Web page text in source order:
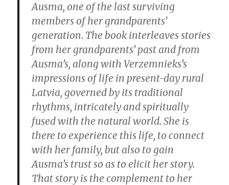
Ausma, one of the last surviving
members of her grandparents’
generation. The book interleaves stories
from her grandparents’ past and from
Ausma’s, along with Verzemnieks’s
impressions of life in present-day rural
Latvia, governed by its traditional
rhythms, intricately and spiritually
fused with the natural world. She is
there to experience this life, to connect
with her family, but also to gain
Ausma’s trust so as to elicit her story.
That story is the complement to her